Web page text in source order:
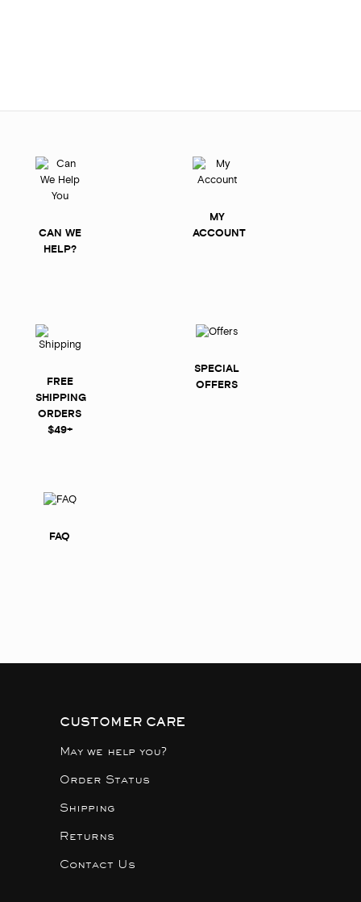
CAN WE
HELP?
MY
ACCOUNT
FREE
SHIPPING
ORDERS
$49+
SPECIAL
OFFERS
FAQ
CUSTOMER CARE
May we help you?
Order Status
Shipping
Returns
Contact Us